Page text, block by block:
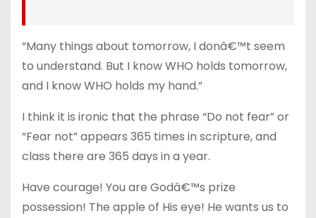
“Many things about tomorrow, I donâ€™t seem
to understand. But I know WHO holds tomorrow,
and I know WHO holds my hand.”
I think it is ironic that the phrase “Do not fear” or
“Fear not” appears 365 times in scripture, and
class there are 365 days in a year.
Have courage! You are Godâ€™s prize
possession! The apple of His eye! He wants us to